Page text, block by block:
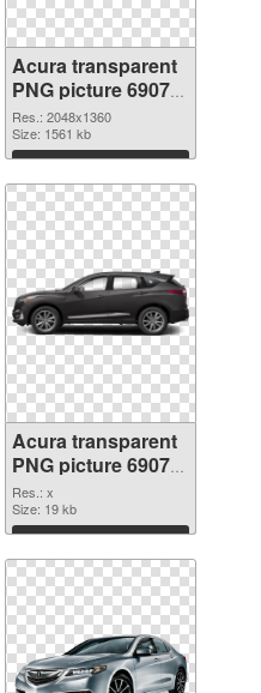
Acura transparent
PNG picture 69079
PNG cutout
Res.: 2048x1360
Size: 1561 kb
Download
Acura transparent
PNG picture 69077
PNG image
Res.: x
Size: 19 kb
Download